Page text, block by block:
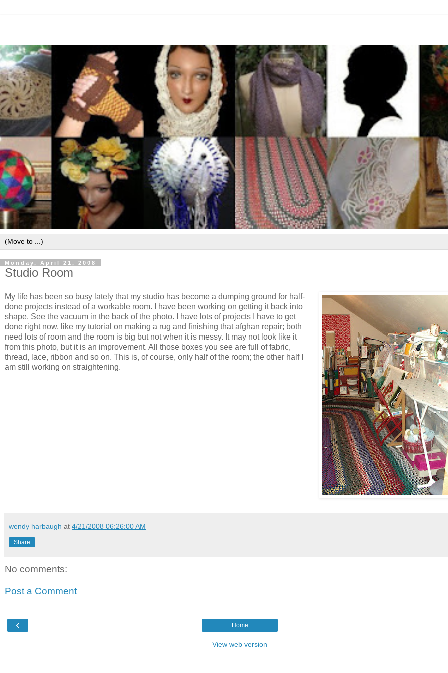
Monday, April 21, 2008
Studio Room
My life has been so busy lately that my studio has become a dumping ground for half-
done projects instead of a workable room. I have been working on getting it back into
shape. See the vacuum in the back of the photo. I have lots of projects I have to get
done right now, like my tutorial on making a rug and finishing that afghan repair; both
need lots of room and the room is big but not when it is messy. It may not look like it
from this photo, but it is an improvement. All those boxes you see are full of fabric,
thread, lace, ribbon and so on. This is, of course, only half of the room; the other half I
am still working on straightening.
wendy harbaugh at 4/21/2008 06:26:00 AM
Share
No comments:
Post a Comment
‹ Home
View web version